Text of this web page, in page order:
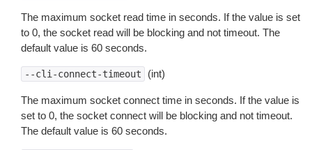
The maximum socket read time in seconds. If the value is set
to 0, the socket read will be blocking and not timeout. The
default value is 60 seconds.
--cli-connect-timeout (int)
The maximum socket connect time in seconds. If the value is
set to 0, the socket connect will be blocking and not timeout.
The default value is 60 seconds.